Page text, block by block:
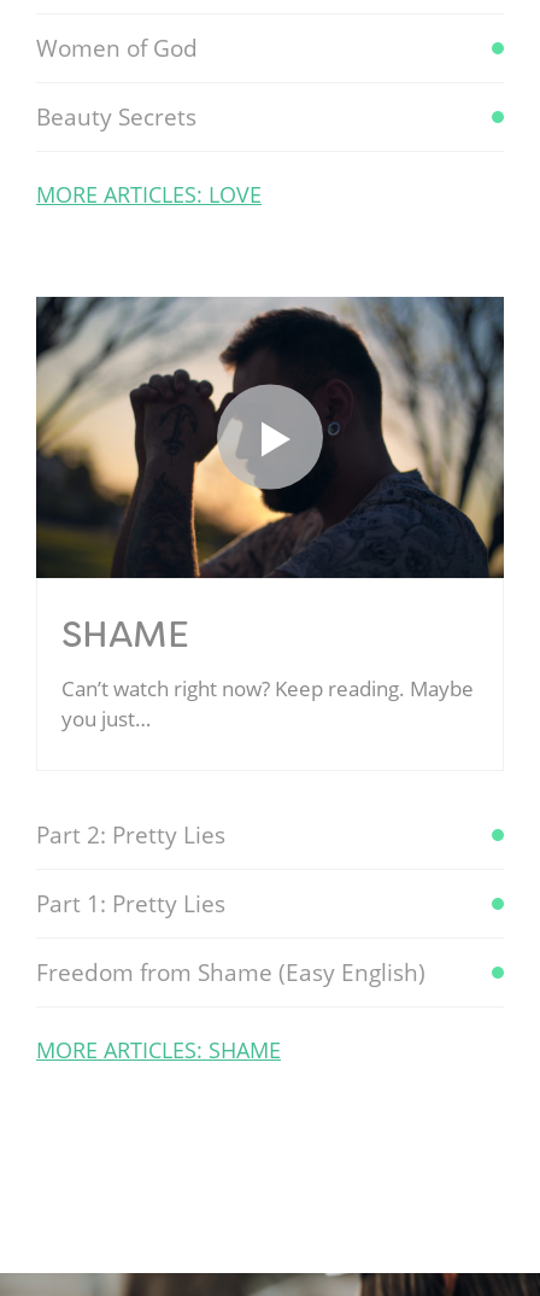
Women of God
Beauty Secrets
MORE ARTICLES: LOVE
SHAME
Can’t watch right now? Keep reading. Maybe
you just…
Part 2: Pretty Lies
Part 1: Pretty Lies
Freedom from Shame (Easy English)
MORE ARTICLES: SHAME